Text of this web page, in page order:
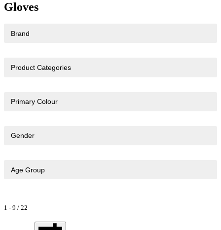
Gloves
Brand
Product Categories
Primary Colour
Gender
Age Group
1 - 9 / 22